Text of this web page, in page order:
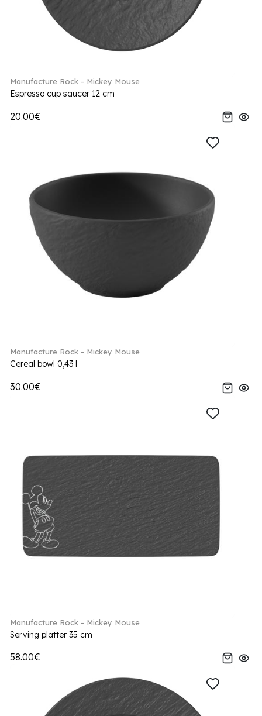
Manufacture Rock - Mickey Mouse
Espresso cup saucer 12 cm
20.00€
Manufacture Rock - Mickey Mouse
Cereal bowl 0,43 l
30.00€
Manufacture Rock - Mickey Mouse
Serving platter 35 cm
58.00€